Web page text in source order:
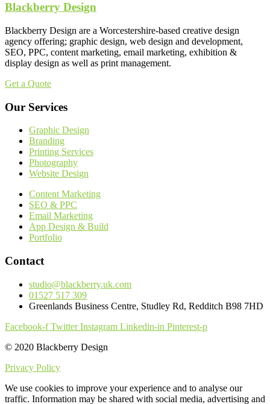
Blackberry Design
Blackberry Design are a Worcestershire-based creative design
agency offering; graphic design, web design and development,
SEO, PPC, content marketing, email marketing, exhibition &
display design as well as print management.
Get a Quote
Our Services
Graphic Design
Branding
Printing Services
Photography
Website Design
Content Marketing
SEO & PPC
Email Marketing
App Design & Build
Portfolio
Contact
studio@blackberry.uk.com
01527 517 309
Greenlands Business Centre, Studley Rd, Redditch B98 7HD
Facebook-f Twitter Instagram Linkedin-in Pinterest-p
© 2020 Blackberry Design
Privacy Policy
We use cookies to improve your experience and to analyse our
traffic. Information may be shared with social media, advertising and